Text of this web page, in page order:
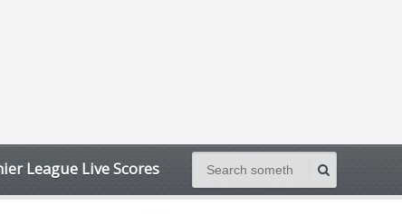
League Live Scores